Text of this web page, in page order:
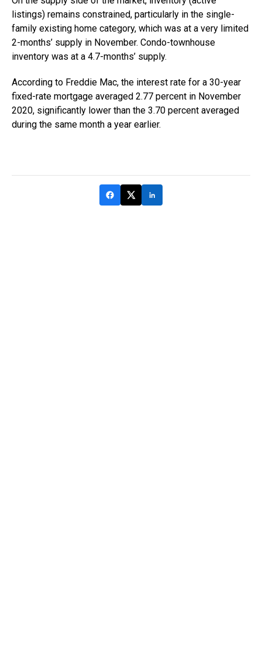
listings) remains constrained, particularly in the single-
family existing home category, which was at a very limited
2-months’ supply in November. Condo-townhouse
inventory was at a 4.7-months’ supply.
According to Freddie Mac, the interest rate for a 30-year
fixed-rate mortgage averaged 2.77 percent in November
2020, significantly lower than the 3.70 percent averaged
during the same month a year earlier.